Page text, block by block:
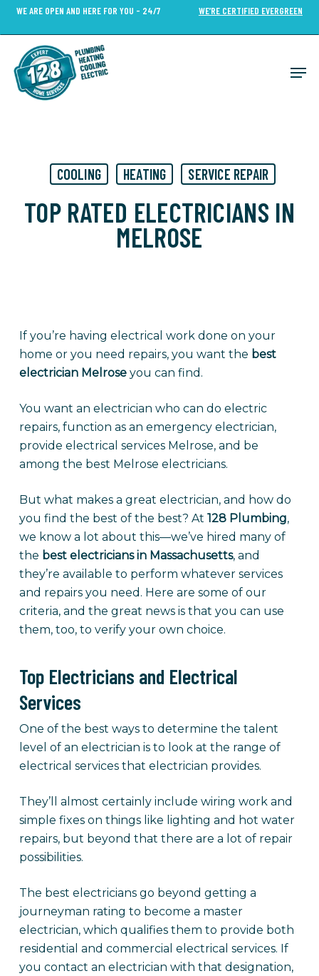
Skip
content
WE ARE OPEN AND HERE FOR YOU - 24/7 WE’RE CERTIFIED EVERGREEN
COOLING HEATING SERVICE REPAIR
TOP RATED ELECTRICIANS IN
MELROSE
If you’re having electrical work done on your
home or you need repairs, you want the best
electrician Melroseyou can find.
You want an electrician who can do electric
repairs, function as an emergency electrician,
provide electrical services Melrose, and be
among the best Melrose electricians.
But what makes a great electrician, and how do
you find the best of the best? At 128 Plumbing,
we know a lot about this—we’ve hired many of
the best electricians in Massachusetts, and
they’re available to perform whatever services
and repairs you need. Here are some of our
criteria, and the great news is that you can use
them, too, to verify your own choice.
Top Electricians and Electrical
Services
One of the best ways to determine the talent
level of an electrician is to look at the range of
electrical services that electrician provides.
They’ll almost certainly include wiring work and
simple fixes on things like lighting and hot water
repairs, but beyond that there are a lot of repair
possibilities.
The best electricians go beyond getting a
journeyman rating to become a master
electrician, which qualifies them to provide both
residential and commercial electrical services. If
you contact an electrician with that designation,